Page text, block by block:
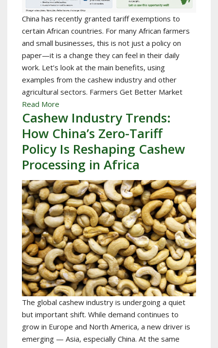
China has recently granted tariff exemptions to
certain African countries. For many African farmers
and small businesses, this is not just a policy on
paper—it is a change they can feel in their daily
work. Let’s look at the main benefits, using
examples from the cashew industry and other
agricultural sectors. Farmers Get Better Market
Read More
Cashew Industry Trends:
How China’s Zero-Tariff
Policy Is Reshaping Cashew
Processing in Africa
The global cashew industry is undergoing a quiet
but important shift. While demand continues to
grow in Europe and North America, a new driver is
emerging — Asia, especially China. At the same